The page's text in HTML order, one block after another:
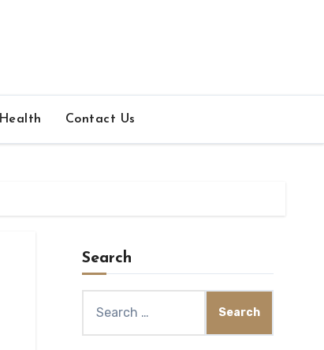
Health Contact Us
Search
for: